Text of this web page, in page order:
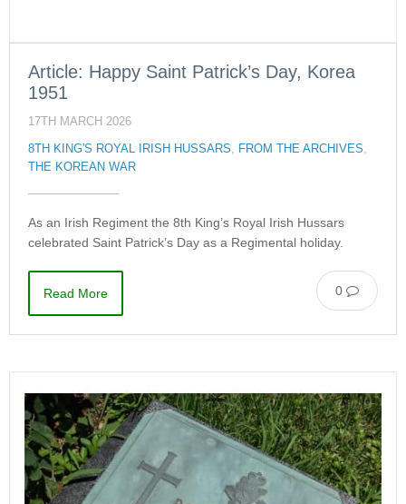
Article: Happy Saint Patrick’s Day, Korea
1951
17TH MARCH 2026
8TH KING'S ROYAL IRISH HUSSARS FROM THE ARCHIVES
THE KOREAN WAR
As an Irish Regiment the 8th King’s Royal Irish Hussars
celebrated Saint Patrick’s Day as a Regimental holiday.
0
Read More